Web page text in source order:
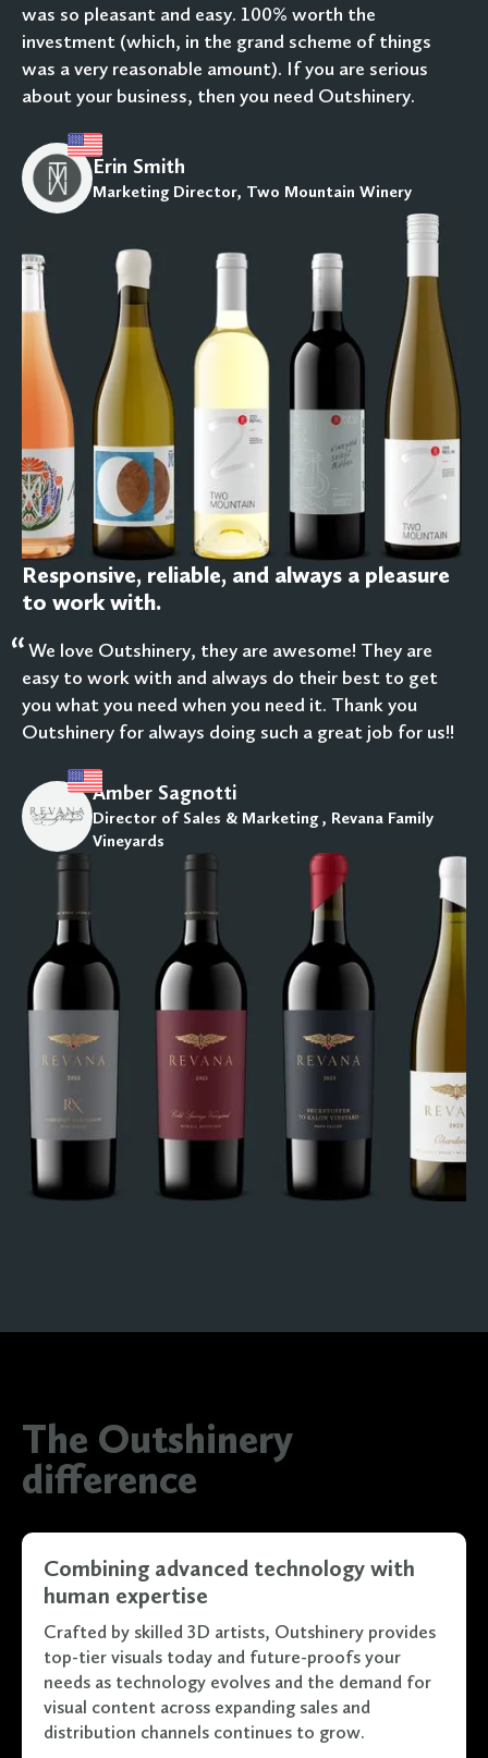
was so pleasant and easy. 100% worth the
investment (which, in the grand scheme of things
was a very reasonable amount). If you are serious
about your business, then you need Outshinery.
Erin Smith
Marketing Director, Two Mountain Winery
Responsive, reliable, and always a pleasure
to work with.
“We love Outshinery, they are awesome! They are
easy to work with and always do their best to get
you what you need when you need it. Thank you
Outshinery for always doing such a great job for us!!
Amber Sagnotti
Director of Sales & Marketing , Revana Family
Vineyards
The Outshinery
difference
Combining advanced technology with
human expertise
Crafted by skilled 3D artists, Outshinery provides
top-tier visuals today and future-proofs your
needs as technology evolves and the demand for
visual content across expanding sales and
distribution channels continues to grow.